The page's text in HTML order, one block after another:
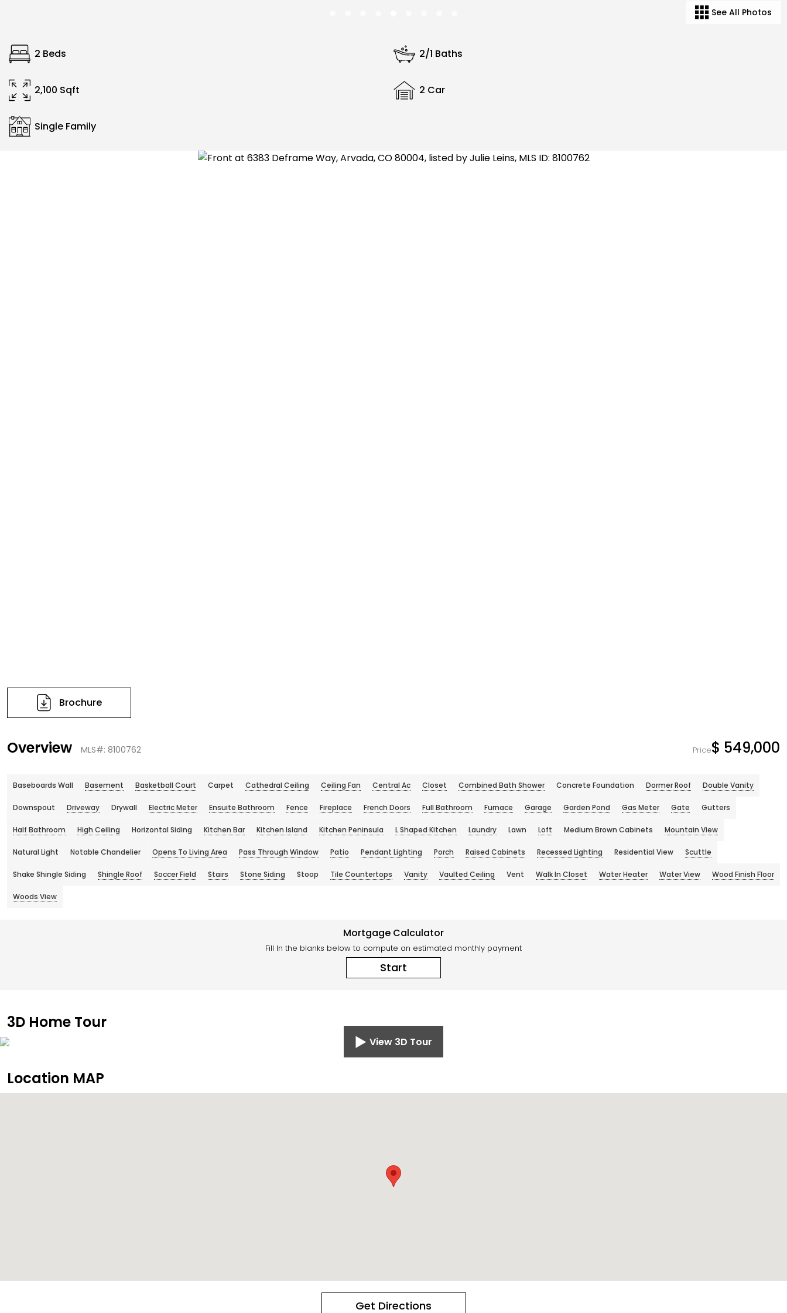
See All Photos
2 Beds 2/1 Baths
2,100 Sqft 2 Car
Single Family
Brochure
Overview MLS#: 8100762 Price$ 549,000
Baseboards Wall Basement Basketball Court Carpet Cathedral Ceiling Ceiling Fan Central Ac Closet Combined Bath Shower Concrete Foundation Dormer Roof Double Vanity
Downspout Driveway Drywall Electric Meter Ensuite Bathroom Fence Fireplace French Doors Full Bathroom Furnace Garage Garden Pond Gas Meter Gate Gutters
Half Bathroom High Ceiling Horizontal Siding Kitchen Bar Kitchen Island Kitchen Peninsula L Shaped Kitchen Laundry Lawn Loft Medium Brown Cabinets Mountain View
Natural Light Notable Chandelier Opens To Living Area Pass Through Window Patio Pendant Lighting Porch Raised Cabinets Recessed Lighting Residential View Scuttle
Shake Shingle Siding Shingle Roof Soccer Field Stairs Stone Siding Stoop Tile Countertops Vanity Vaulted Ceiling Vent Walk In Closet Water Heater Water View Wood Finish Floor
Woods View
Mortgage Calculator
Fill In the blanks below to compute an estimated monthly payment
Start
3D Home Tour
View 3D Tour
Location MAP
Get Directions